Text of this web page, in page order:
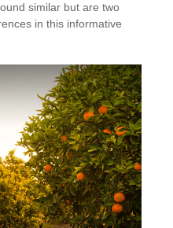
similar but are two
in this informative